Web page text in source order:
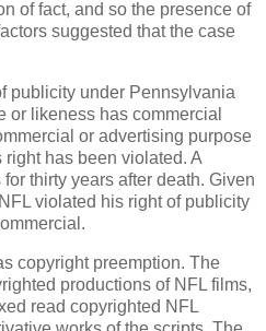
of fact, and so the presence of
suggested that the case
publicity under Pennsylvania
or likeness has commercial
or advertising purpose
has been violated. A
thirty years after death. Given
violated his right of publicity
copyright preemption. The
productions of NFL films,
read copyrighted NFL